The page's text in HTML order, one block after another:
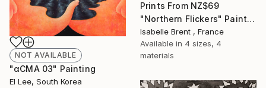
Prints From NZ$69
"Northern Flickers" Painting
Isabelle Brent , France
Available in 4 sizes, 4
materials
NOT AVAILABLE
"αCMA 03" Painting
El Lee, South Korea